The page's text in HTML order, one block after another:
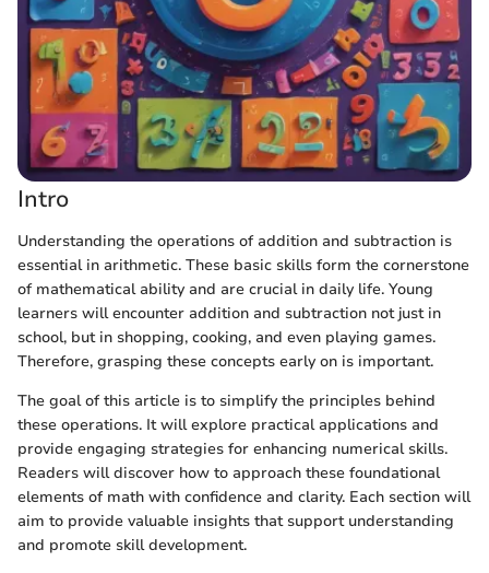
Intro
Understanding the operations of addition and subtraction is
essential in arithmetic. These basic skills form the cornerstone
of mathematical ability and are crucial in daily life. Young
learners will encounter addition and subtraction not just in
school, but in shopping, cooking, and even playing games.
Therefore, grasping these concepts early on is important.
The goal of this article is to simplify the principles behind
these operations. It will explore practical applications and
provide engaging strategies for enhancing numerical skills.
Readers will discover how to approach these foundational
elements of math with confidence and clarity. Each section will
aim to provide valuable insights that support understanding
and promote skill development.